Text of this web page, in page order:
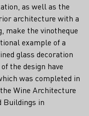
as well as the
architecture with a
make the vinotheque
example of a
glass decoration
the design have
was completed in
Wine Architecture
Buildings in